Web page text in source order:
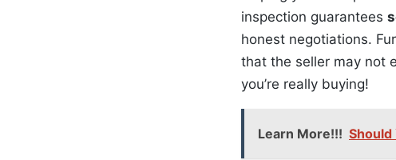
inspection guarantees
honest negotiations.
that the seller may not
you’re really buying!
Learn More!!! Should